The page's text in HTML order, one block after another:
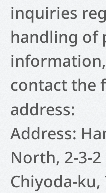
inquiries
handling of
contact the
address:
Address:
North, 2-3-
Chiyoda-ku,